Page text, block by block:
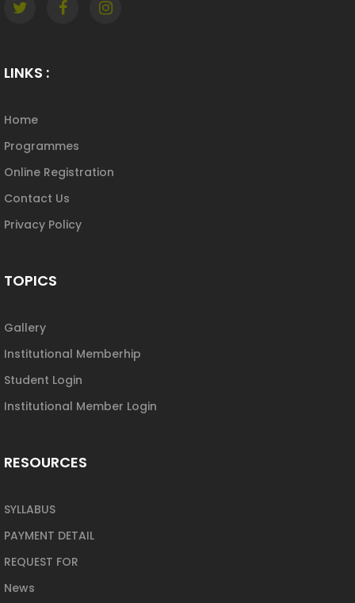
LINKS :
Home
Programmes
Online Registration
Contact Us
Privacy Policy
TOPICS
Gallery
Institutional Memberhip
Student Login
Institutional Member Login
RESOURCES
SYLLABUS
PAYMENT DETAIL
REQUEST FOR
News